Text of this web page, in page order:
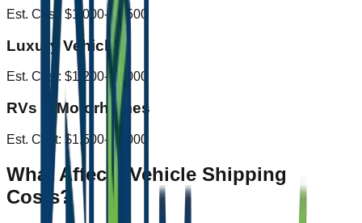
Est. Cost:$1,000-$2,500
Luxury Vehicles
Est. Cost: $1,200-$3,000
RVs & Motorhomes
Est. Cost: $1,500-$4,000
What Affects Vehicle Shipping
Costs?